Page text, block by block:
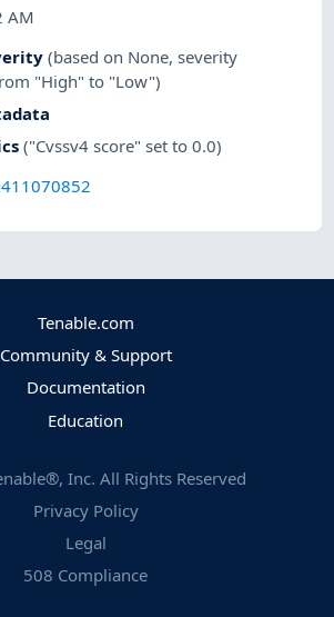
AM
(based on None, severity
"High" to "Low")
("Cvssv4 score" set to 0.0)
Tenable.com
Community & Support
Documentation
Education
Inc. All Rights Reserved
Privacy Policy
Legal
508 Compliance